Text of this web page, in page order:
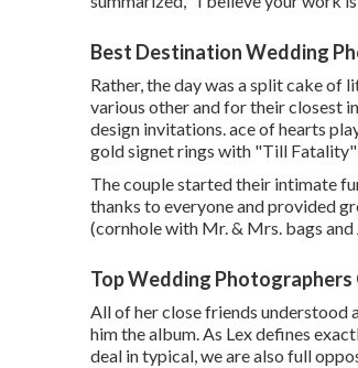
Best Destination Wedding
Rather, the day was a split cake
various other and for their closest
design invitations. ace of hearts
gold signet rings with "Till Fatality"
The couple started their intimate
thanks to everyone and provided
(cornhole with Mr. & Mrs. bags
Top Wedding Photographers
All of her close friends understood
him the album. As Lex defines
deal in typical, we are also full